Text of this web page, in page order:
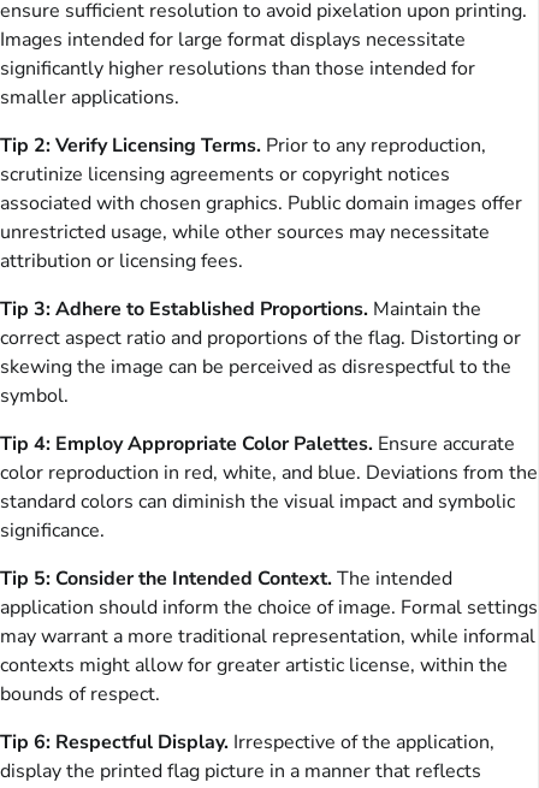
ensure sufficient resolution to avoid pixelation upon printing.
Images intended for large format displays necessitate
significantly higher resolutions than those intended for
smaller applications.
Tip 2: Verify Licensing Terms. Prior to any reproduction,
scrutinize licensing agreements or copyright notices
associated with chosen graphics. Public domain images offer
unrestricted usage, while other sources may necessitate
attribution or licensing fees.
Tip 3: Adhere to Established Proportions. Maintain the
correct aspect ratio and proportions of the flag. Distorting or
skewing the image can be perceived as disrespectful to the
symbol.
Tip 4: Employ Appropriate Color Palettes. Ensure accurate
color reproduction in red, white, and blue. Deviations from the
standard colors can diminish the visual impact and symbolic
significance.
Tip 5: Consider the Intended Context.The intended
application should inform the choice of image. Formal settings
may warrant a more traditional representation, while informal
contexts might allow for greater artistic license, within the
bounds of respect.
Tip 6: Respectful Display. Irrespective of the application,
display the printed flag picture in a manner that reflects